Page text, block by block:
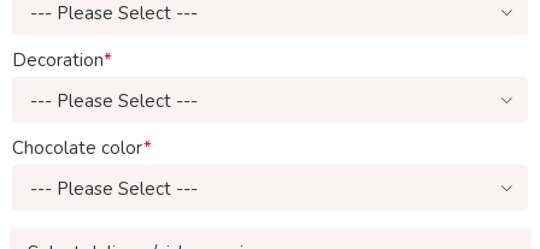
--- Please Select ---
Decoration
--- Please Select ---
Chocolate color
--- Please Select ---